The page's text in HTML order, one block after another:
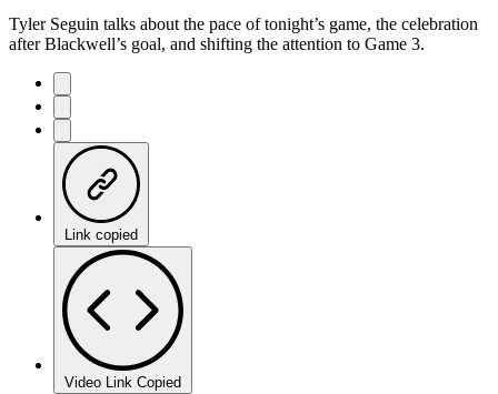
Tyler Seguin talks about the pace of tonight’s game, the celebration
after Blackwell’s goal, and shifting the attention to Game 3.
Link copied
Video Link Copied